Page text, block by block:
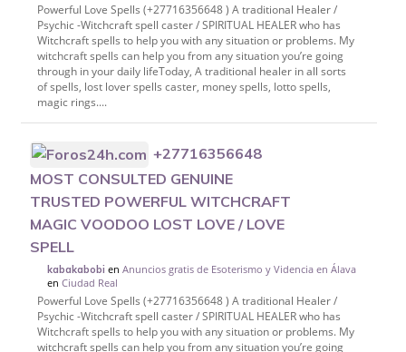
Powerful Love Spells (+27716356648 ) A traditional Healer /
Psychic -Witchcraft spell caster / SPIRITUAL HEALER who has
Witchcraft spells to help you with any situation or problems. My
witchcraft spells can help you from any situation you’re going
through in your daily lifeToday, A traditional healer in all sorts
of spells, lost lover spells caster, money spells, lotto spells,
magic rings....
+27716356648
MOST CONSULTED GENUINE
TRUSTED POWERFUL WITCHCRAFT
MAGIC VOODOO LOST LOVE / LOVE
SPELL
kabakabobi enAnuncios gratis de Esoterismo y Videncia en Álava
enCiudad Real
Powerful Love Spells (+27716356648 ) A traditional Healer /
Psychic -Witchcraft spell caster / SPIRITUAL HEALER who has
Witchcraft spells to help you with any situation or problems. My
witchcraft spells can help you from any situation you’re going